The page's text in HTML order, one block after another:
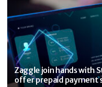
Zaggle join hands with
offer prepaid payment